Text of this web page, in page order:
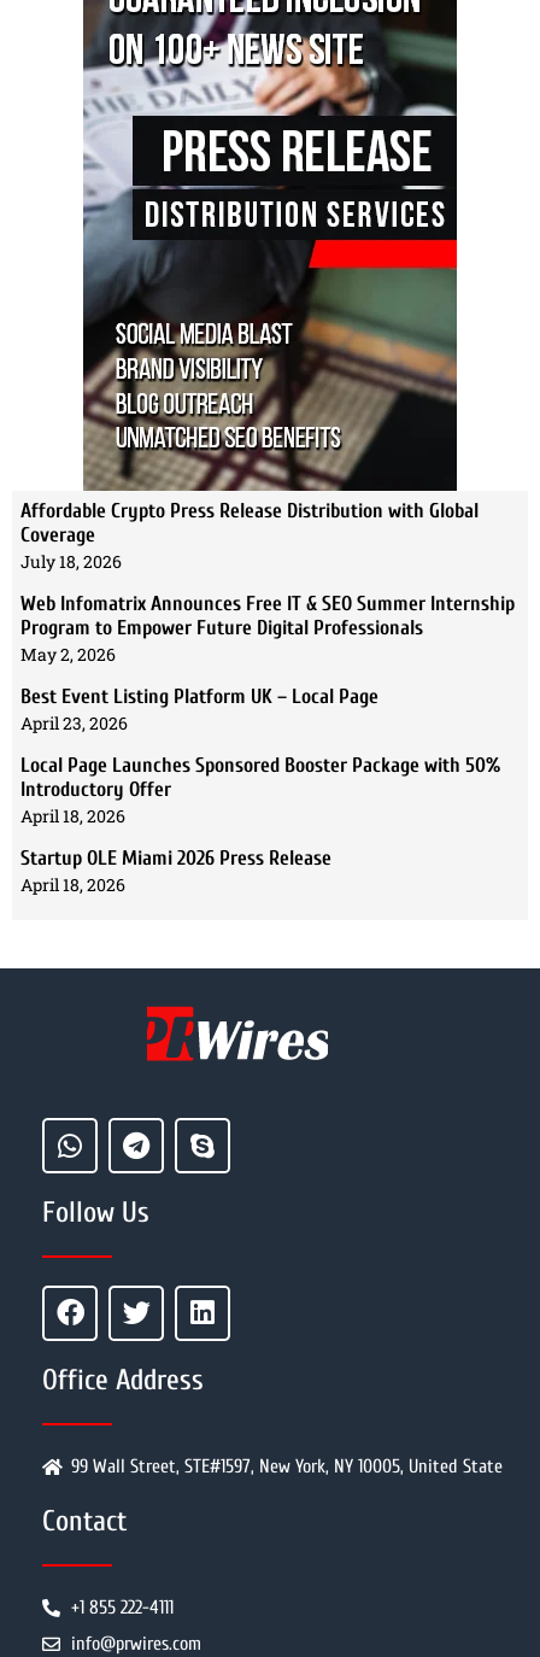
Affordable Crypto Press Release Distribution with Global
Coverage
July 18, 2026
Web Infomatrix Announces Free IT & SEO Summer Internship
Program to Empower Future Digital Professionals
May 2, 2026
Best Event Listing Platform UK – Local Page
April 23, 2026
Local Page Launches Sponsored Booster Package with 50%
Introductory Offer
April 18, 2026
Startup OLE Miami 2026 Press Release
April 18, 2026
Follow Us
Office Address
99 Wall Street, STE#1597, New York, NY 10005, United State
Contact
+1 855 222-4111
info@prwires.com